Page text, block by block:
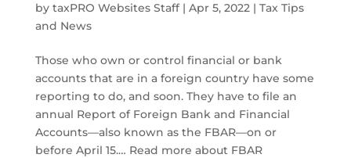
by taxPRO Websites Staff| Apr 5, 2022| Tax Tips
and News
Those who own or control financial or bank
accounts that are in a foreign country have some
reporting to do, and soon. They have to file an
annual Report of Foreign Bank and Financial
Accounts—also known as the FBAR—on or
before April 15.… Read more about FBAR